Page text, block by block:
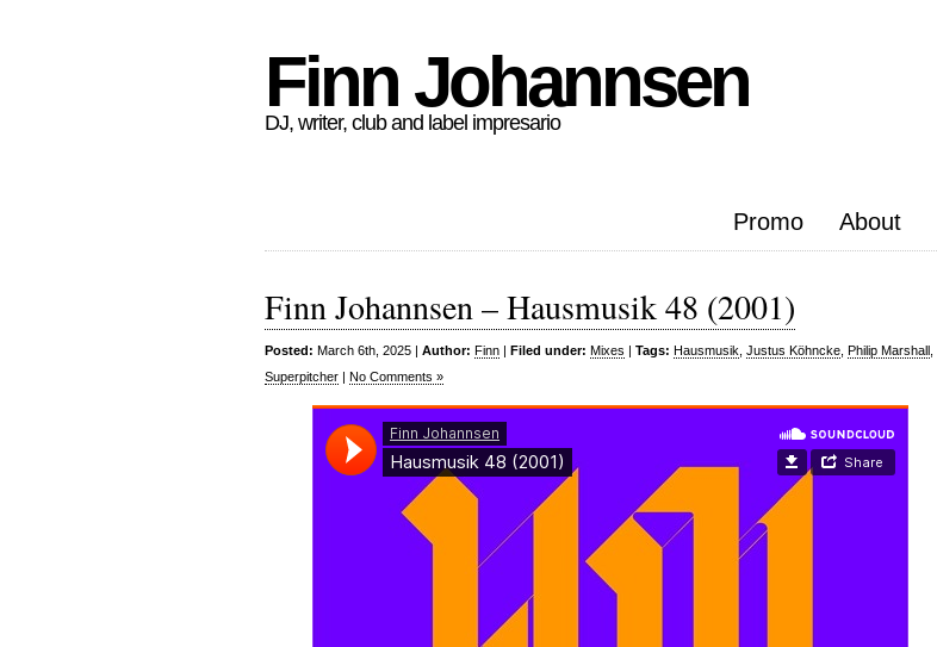
Finn Johannsen
DJ, writer, club and label impresario
Promo About
Finn Johannsen – Hausmusik 48 (2001)
Posted: March 6th, 2025 | Author: Finn | Filed under: Mixes | Tags: Hausmusik Justus Köhncke Philip Marshall
Superpitcher | No Comments »